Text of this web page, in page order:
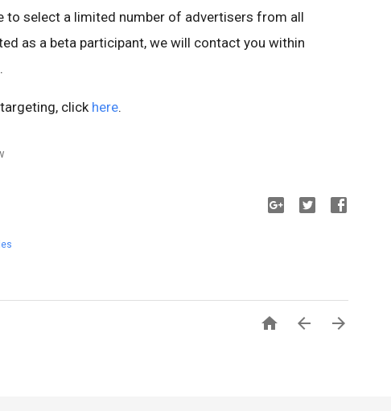
to select a limited number of advertisers from all
as a beta participant, we will contact you within
clickhere.
  